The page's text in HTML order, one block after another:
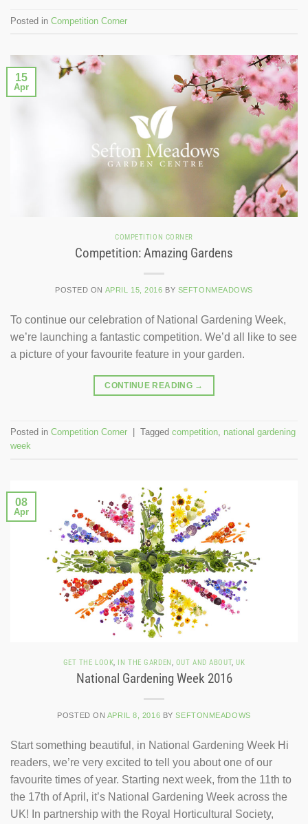
Posted in Competition Corner
15
Apr
COMPETITION CORNER
Competition: Amazing Gardens
POSTED ON APRIL 15, 2016 BY SEFTONMEADOWS
To continue our celebration of National Gardening Week,
we’re launching a fantastic competition. We’d all like to see
a picture of your favourite feature in your garden.
CONTINUE READING →
Posted in Competition Corner Tagged competition, national gardening
week
08
Apr
GET THE LOOK, IN THE GARDEN , OUT AND ABOUT,UK
National Gardening Week 2016
POSTED ON APRIL 8, 2016 BYSEFTONMEADOWS
Start something beautiful, in National Gardening Week Hi
readers, we’re very excited to tell you about one of our
favourite times of year. Starting next week, from the 11th to
the 17th of April, it’s National Gardening Week across the
UK! In partnership with the Royal Horticultural Society,